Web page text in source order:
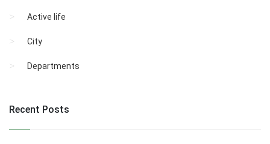
Active life
City
Departments
Recent Posts